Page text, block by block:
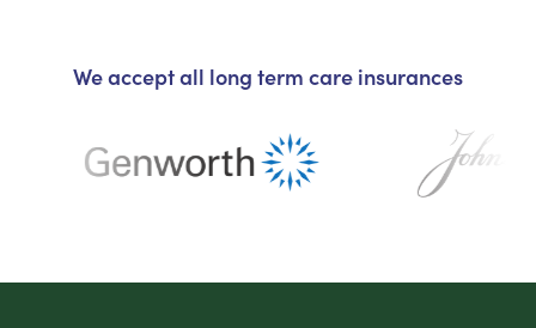
We accept all long term care insurances